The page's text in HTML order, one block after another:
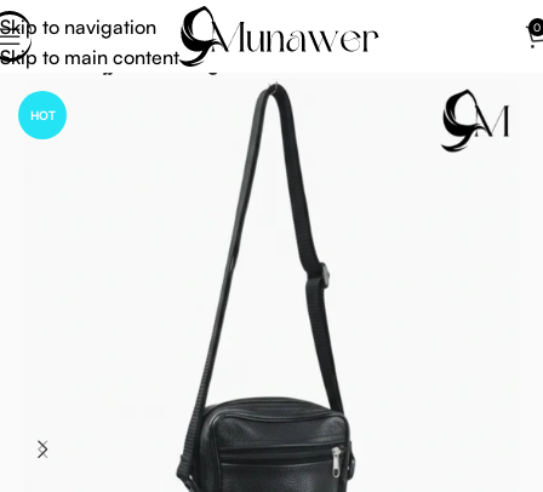
Skip to navigation
Skip to main content
0
Home Hajj Umrah Bag
HOT